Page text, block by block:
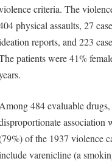
criteria. The
physical assaults, 27
reports, and 223
patients were 41%
Among 484 evaluable drugs,
association
of the 1937 violence
varenicline (a